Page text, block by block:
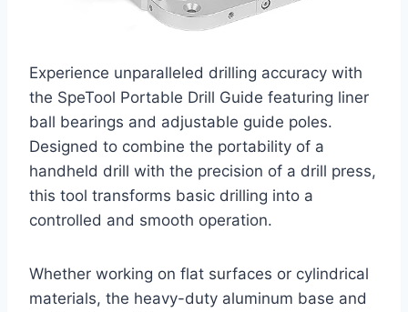
Experience unparalleled drilling accuracy with
the SpeTool Portable Drill Guide featuring liner
ball bearings and adjustable guide poles.
Designed to combine the portability of a
handheld drill with the precision of a drill press,
this tool transforms basic drilling into a
controlled and smooth operation.
Whether working on flat surfaces or cylindrical
materials, the heavy-duty aluminum base and